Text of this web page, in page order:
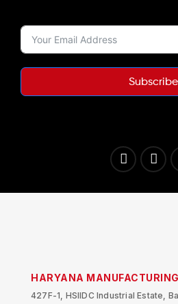
Subscribe
HARYANA
427F-1, HSIIDC Industrial Estate,